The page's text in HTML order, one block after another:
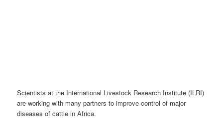
Scientists at the International Livestock Research Institute (ILRI)
are working with many partners to improve control of major
diseases of cattle in Africa.